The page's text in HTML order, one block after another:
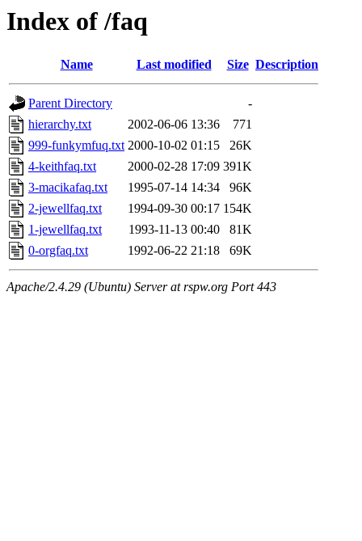
Index of /faq
Name Last modified Size Description
Parent Directory
-
hierarchy.txt
2002-06-06 13:36
771
999-funkymfuq.txt 2000-10-02 01:15
26K
4-keithfaq.txt
2000-02-28 17:09 391K
3-macikafaq.txt
1995-07-14 14:34
96K
2-jewellfaq.txt
1994-09-30 00:17 154K
1-jewellfaq.txt
1993-11-13 00:40
81K
0-orgfaq.txt
1992-06-22 21:18 69K
Apache/2.4.29 (Ubuntu) Server at rspw.org Port 443